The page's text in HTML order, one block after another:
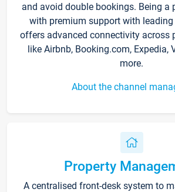
and avoid double bookings. Being a
with premium support with leading
offers advanced connectivity across
like Airbnb, Booking.com, Expedia,
more.
About the channel
Property
A centralised front-desk system to